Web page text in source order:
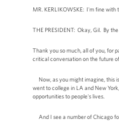
MR. KERLIKOWSKE: I'm fine with
THE PRESIDENT: Okay, Gil. By
Thank you so much, all of you, for
critical conversation on the future
Now, as you might imagine, this
went to college in LA and New
opportunities to people's lives.
And I see a number of Chicago